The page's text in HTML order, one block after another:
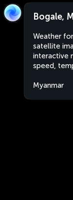
Bogale,
Weather
satellite
interactive
speed,
Myanmar